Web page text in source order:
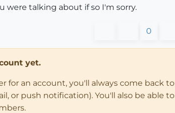
were talking about if so I'm sorry.
0
yet.
for an account, you'll always come back to
or push notification). You'll also be able to